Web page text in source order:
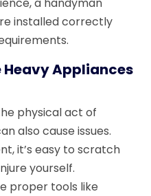
a handyman
installed correctly
Appliances
physical act of
also cause issues.
it’s easy to scratch
yourself.
proper tools like